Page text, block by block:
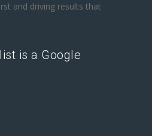
and driving results that
is a Google